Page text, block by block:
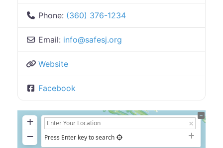
Phone: (360) 376-1234
Email: info@safesj.org
Website
Facebook
+
−
Press Enter key to search